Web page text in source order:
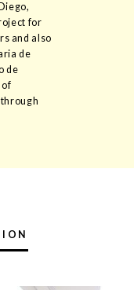
for
and also
de
de
of